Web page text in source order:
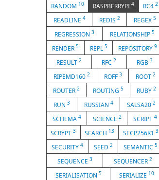
RANDOM 10 RASPBERRYPI 4 RC42
READLINE 4 REDIS 2 REGEX 5
REGRESSION 3 RELATIONSHIP5
RENDER 5 REPL 5 REPOSITORY9
RESULT2 RFC2 RGB 3
RIPEMD160 2 ROFF 3 ROOT2
ROUTER 2 ROUTING 5 RUBY 2
RUN 3 RUSSIAN 4 SALSA202
SCHEMA 4 SCIENCE 2 SCRIPT 4
SCRYPT3 SEARCH 13 SECP256K1 3
SECURITY4 SEED 2 SEMANTIC 5
SEQUENCE 3 SEQUENCER 2
SERIALISATION 5 SERIALIZE 10